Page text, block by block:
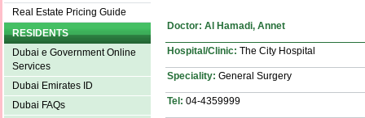
Real Estate Pricing Guide
RESIDENTS
Dubai e Government Online
Services
Dubai Emirates ID
Dubai FAQs
Doctor: Al Hamadi, Annet
Hospital/Clinic: The City Hospital
Speciality: General Surgery
Tel: 04-4359999